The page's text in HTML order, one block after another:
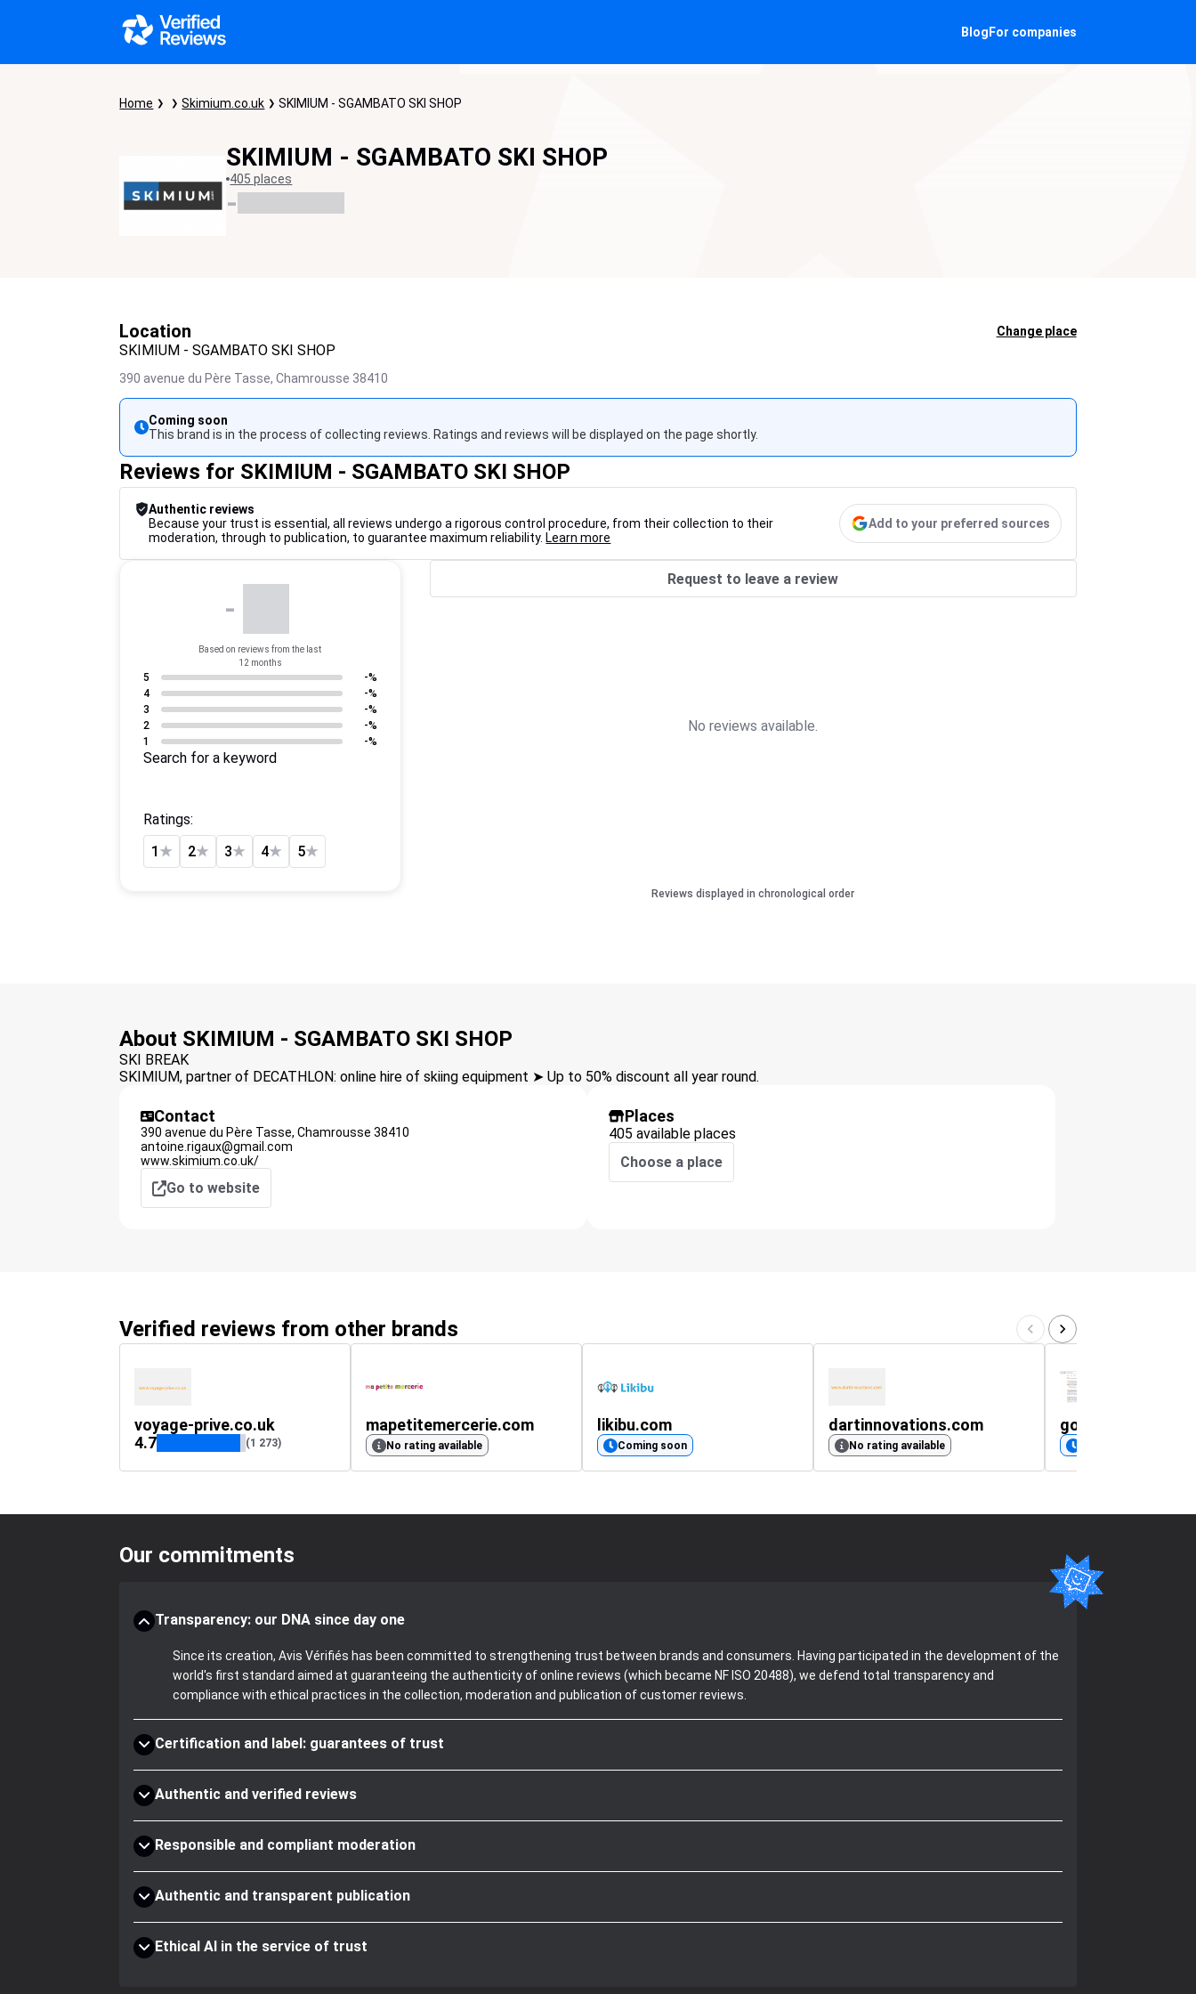
Blog For companies
Home Skimium.co.uk SKIMIUM - SGAMBATO SKI SHOP
SKIMIUM - SGAMBATO SKI SHOP
405 places
-
Location Change place
SKIMIUM - SGAMBATO SKI SHOP
390 avenue du Père Tasse, Chamrousse 38410
Coming soon
This brand is in the process of collecting reviews. Ratings and reviews will be displayed on the page shortly.
Reviews for SKIMIUM - SGAMBATO SKI SHOP
Authentic reviews
Because your trust is essential, all reviews undergo a rigorous control procedure, from their collection to their
moderation, through to publication, to guarantee maximum reliability. Learn more
Add to your preferred sources
-
Based on reviews from the last
12 months
5
-%
4
-%
3
-%
2
-%
1
-%
Search for a keyword
Ratings:
1 ★ 2★ 3★ 4★ 5★
Request to leave a review
No reviews available.
Reviews displayed in chronological order
About SKIMIUM - SGAMBATO SKI SHOP
SKI BREAK
SKIMIUM, partner of DECATHLON: online hire of skiing equipment ➤ Up to 50% discount all year round.
Contact
390 avenue du Père Tasse, Chamrousse 38410
antoine.rigaux@gmail.com
www.skimium.co.uk/
Go to website
Places
405 available places
Choose a place
Verified reviews from other brands
voyage-prive.co.uk
4.7
(1 273)
mapetitemercerie.com
No rating available
likibu.com
Coming soon
dartinnovations.com
No rating available
google.pl
Our commitments
Transparency: our DNA since day one
Since its creation, Avis Vérifiés has been committed to strengthening trust between brands and consumers. Having participated in the development of the
world's first standard aimed at guaranteeing the authenticity of online reviews (which became NF ISO 20488), we defend total transparency and
compliance with ethical practices in the collection, moderation and publication of customer reviews.
Certification and label: guarantees of trust
Authentic and verified reviews
Responsible and compliant moderation
Authentic and transparent publication
Ethical AI in the service of trust